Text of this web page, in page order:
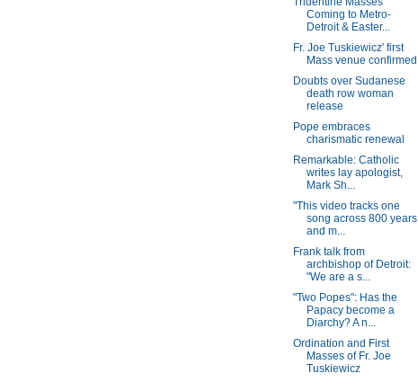
Coming to Metro-
Detroit & Easter...
Fr. Joe Tuskiewicz' first
Mass venue confirmed
Doubts over Sudanese
death row woman
release
Pope embraces
charismatic renewal
Remarkable: Catholic
writes lay apologist,
Mark Sh...
"This video tracks one
song across 800 years
and m...
Frank talk from
archbishop of Detroit:
"We are a s...
"Two Popes": Has the
Papacy become a
Diarchy? A n...
Ordination and First
Masses of Fr. Joe
Tuskiewicz